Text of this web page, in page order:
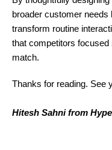
broader customer
transform routine
that competitors
match.
Thanks for reading. See
Hitesh Sahni from